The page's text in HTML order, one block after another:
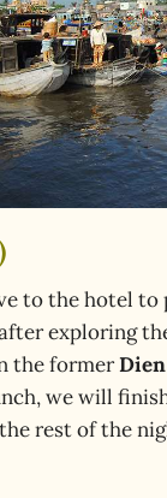
to the hotel
exploring
the former
we will
rest of the